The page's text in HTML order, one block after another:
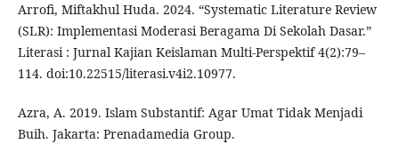
Arrofi, Miftakhul Huda. 2024. “Systematic Literature Review
(SLR): Implementasi Moderasi Beragama Di Sekolah Dasar.”
Literasi : Jurnal Kajian Keislaman Multi-Perspektif 4(2):79–
114. doi:10.22515/literasi.v4i2.10977.
Azra, A. 2019. Islam Substantif: Agar Umat Tidak Menjadi
Buih. Jakarta: Prenadamedia Group.